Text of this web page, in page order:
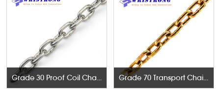
Grade 30 Proof Coil Chains Grade 70 Transport Chains NACM96 & ASTM80